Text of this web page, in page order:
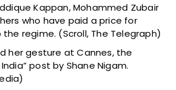
Kappan, Mohammed Zubair
who have paid a price for
regime. (Scroll, The Telegraph)
her gesture at Cannes, the
post by Shane Nigam.